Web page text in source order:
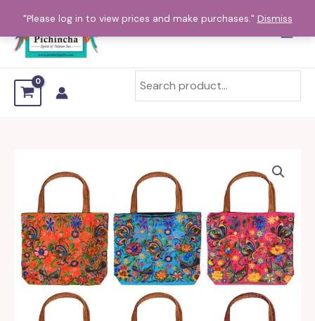
"Please log in to view prices and make purchases." Dismiss
content